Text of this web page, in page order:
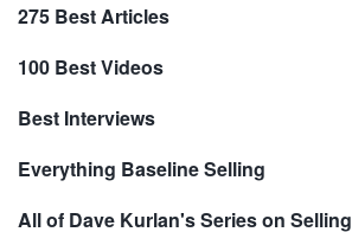
275 Best Articles
100 Best Videos
Best Interviews
Everything Baseline Selling
All of Dave Kurlan's Series on Selling